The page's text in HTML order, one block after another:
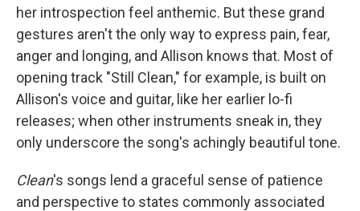
her introspection feel anthemic. But these grand
gestures aren't the only way to express pain, fear,
anger and longing, and Allison knows that. Most of
opening track "Still Clean," for example, is built on
Allison's voice and guitar, like her earlier lo-fi
releases; when other instruments sneak in, they
only underscore the song's achingly beautiful tone.
Clean's songs lend a graceful sense of patience
and perspective to states commonly associated